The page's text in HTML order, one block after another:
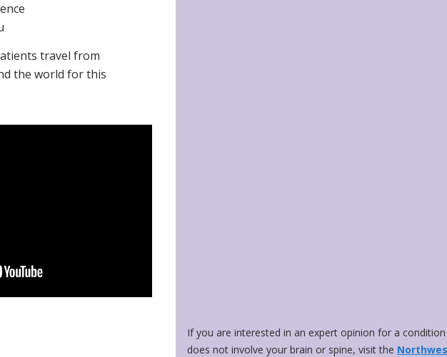
If you are interested in an expert opinion for a
does not involve your brain or spine, visit the
travel from
the world for this